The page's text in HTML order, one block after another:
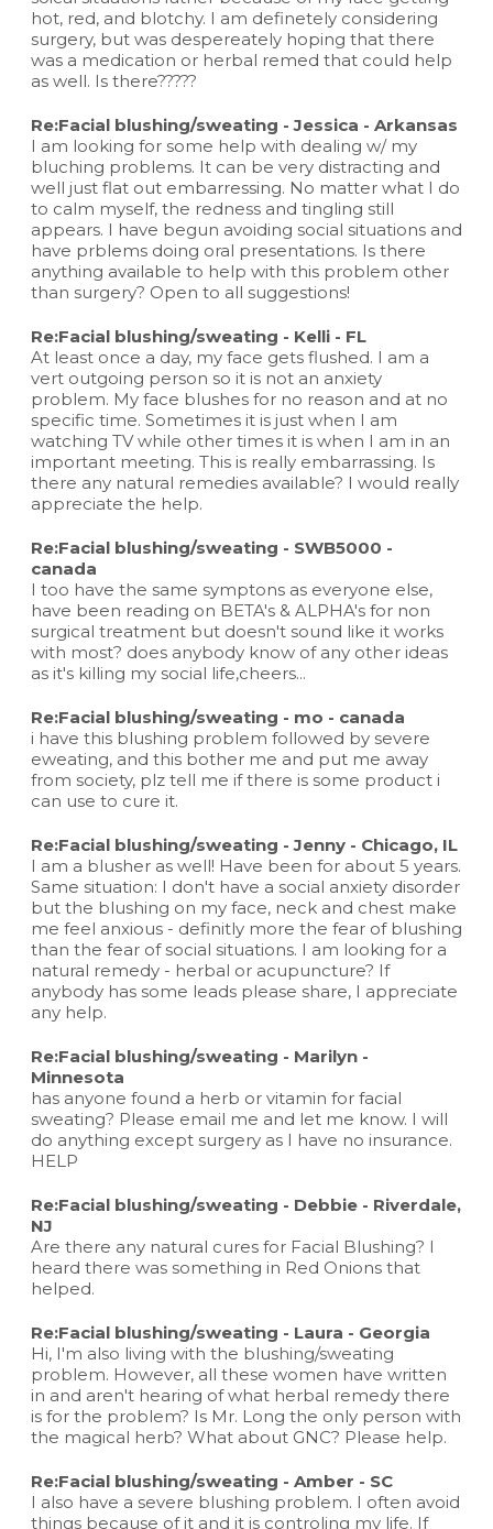
hot, red, and blotchy. I am definetely considering
surgery, but was despereately hoping that there
was a medication or herbal remed that could help
as well. Is there?????
Re:Facial blushing/sweating - Jessica - Arkansas
I am looking for some help with dealing w/ my
bluching problems. It can be very distracting and
well just flat out embarressing. No matter what I do
to calm myself, the redness and tingling still
appears. I have begun avoiding social situations and
have prblems doing oral presentations. Is there
anything available to help with this problem other
than surgery? Open to all suggestions!
Re:Facial blushing/sweating - Kelli - FL
At least once a day, my face gets flushed. I am a
vert outgoing person so it is not an anxiety
problem. My face blushes for no reason and at no
specific time. Sometimes it is just when I am
watching TV while other times it is when I am in an
important meeting. This is really embarrassing. Is
there any natural remedies available? I would really
appreciate the help.
Re:Facial blushing/sweating - SWB5000 -
canada
I too have the same symptons as everyone else,
have been reading on BETA's & ALPHA's for non
surgical treatment but doesn't sound like it works
with most? does anybody know of any other ideas
as it's killing my social life,cheers...
Re:Facial blushing/sweating - mo - canada
i have this blushing problem followed by severe
eweating, and this bother me and put me away
from society, plz tell me if there is some product i
can use to cure it.
Re:Facial blushing/sweating - Jenny - Chicago, IL
I am a blusher as well! Have been for about 5 years.
Same situation: I don't have a social anxiety disorder
but the blushing on my face, neck and chest make
me feel anxious - definitly more the fear of blushing
than the fear of social situations. I am looking for a
natural remedy - herbal or acupuncture? If
anybody has some leads please share, I appreciate
any help.
Re:Facial blushing/sweating - Marilyn -
Minnesota
has anyone found a herb or vitamin for facial
sweating? Please email me and let me know. I will
do anything except surgery as I have no insurance.
HELP
Re:Facial blushing/sweating - Debbie - Riverdale,
NJ
Are there any natural cures for Facial Blushing? I
heard there was something in Red Onions that
helped.
Re:Facial blushing/sweating - Laura - Georgia
Hi, I'm also living with the blushing/sweating
problem. However, all these women have written
in and aren't hearing of what herbal remedy there
is for the problem? Is Mr. Long the only person with
the magical herb? What about GNC? Please help.
Re:Facial blushing/sweating - Amber - SC
I also have a severe blushing problem. I often avoid
things because of it and it is controling my life. If